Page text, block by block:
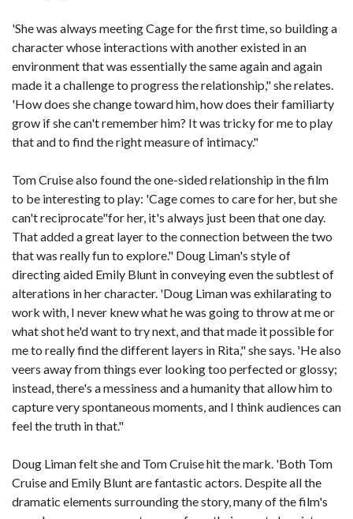
'She was always meeting Cage for the first time, so building a
character whose interactions with another existed in an
environment that was essentially the same again and again
made it a challenge to progress the relationship," she relates.
'How does she change toward him, how does their familiarty
grow if she can't remember him? It was tricky for me to play
that and to find the right measure of intimacy."
Tom Cruise also found the one-sided relationship in the film
to be interesting to play: 'Cage comes to care for her, but she
can't reciprocate"for her, it's always just been that one day.
That added a great layer to the connection between the two
that was really fun to explore." Doug Liman's style of
directing aided Emily Blunt in conveying even the subtlest of
alterations in her character. 'Doug Liman was exhilarating to
work with, I never knew what he was going to throw at me or
what shot he'd want to try next, and that made it possible for
me to really find the different layers in Rita," she says. 'He also
veers away from things ever looking too perfected or glossy;
instead, there's a messiness and a humanity that allow him to
capture very spontaneous moments, and I think audiences can
feel the truth in that."
Doug Liman felt she and Tom Cruise hit the mark. 'Both Tom
Cruise and Emily Blunt are fantastic actors. Despite all the
dramatic elements surrounding the story, many of the film's